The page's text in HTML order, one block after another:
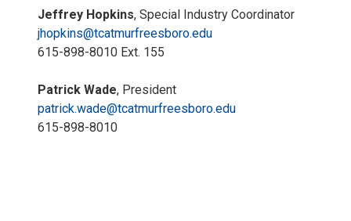
Jeffrey Hopkins, Special Industry Coordinator
jhopkins@tcatmurfreesboro.edu
615-898-8010 Ext. 155
Patrick Wade, President
patrick.wade@tcatmurfreesboro.edu
615-898-8010